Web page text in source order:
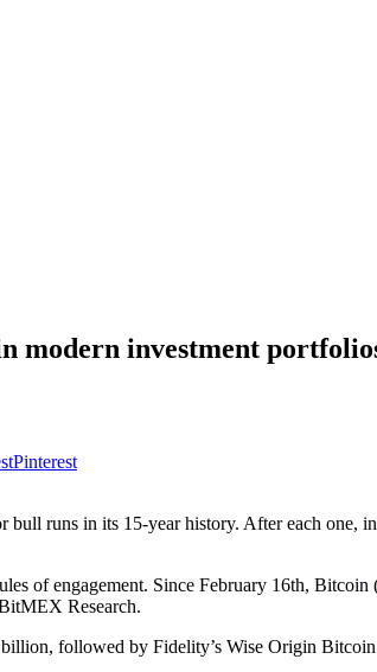
modern investment
Pinterest
bull runs in its 15-year history. After each one,
of engagement. Since February 16th, Bitcoin
Research.
followed by Fidelity’s Wise Origin